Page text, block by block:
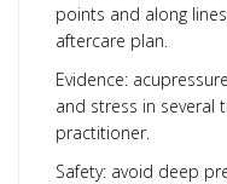
points and along
aftercare plan.
Evidence:
and stress in several
practitioner.
Safety: avoid deep